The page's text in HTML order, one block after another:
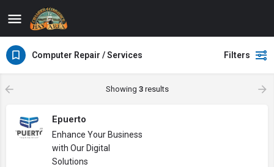
Computer Repair / Services Filters
Showing 3results
Epuerto
Enhance Your Business
with Our Digital
Solutions